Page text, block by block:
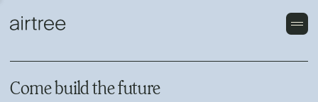
Come build the future